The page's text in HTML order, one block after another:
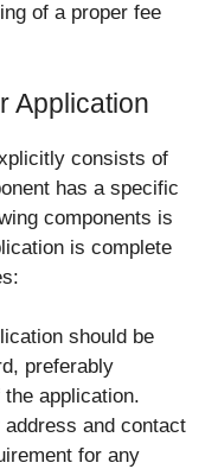
of a proper fee
Application
consists of
has a specific
components is
is complete
should be
preferably
application.
and contact
for any